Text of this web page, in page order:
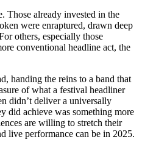
Those already invested in the
were enraptured, drawn deep
others, especially those
conventional headline act, the
handing the reins to a band that
of what a festival headliner
didn’t deliver a universally
did achieve was something more
are willing to stretch their
live performance can be in 2025.